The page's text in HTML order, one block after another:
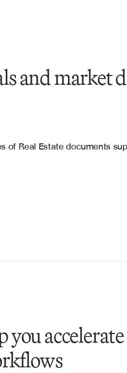
and market
Property Operating Statements
of Real Estate documents
you